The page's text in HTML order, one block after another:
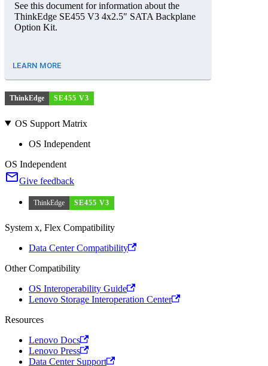
See this document for information about the
ThinkEdge SE455 V3 4x2.5" SATA Backplane
Option Kit.
LEARN MORE
ThinkEdge SE455 V3
OS Support Matrix
OS Independent
OS Independent
Give feedback
ThinkEdge SE455 V3
System x, Flex Compatibility
Data Center Compatibility
Other Compatibility
OS Interoperability Guide
Lenovo Storage Interoperation Center
Resources
Lenovo Docs
Lenovo Press
Data Center Support